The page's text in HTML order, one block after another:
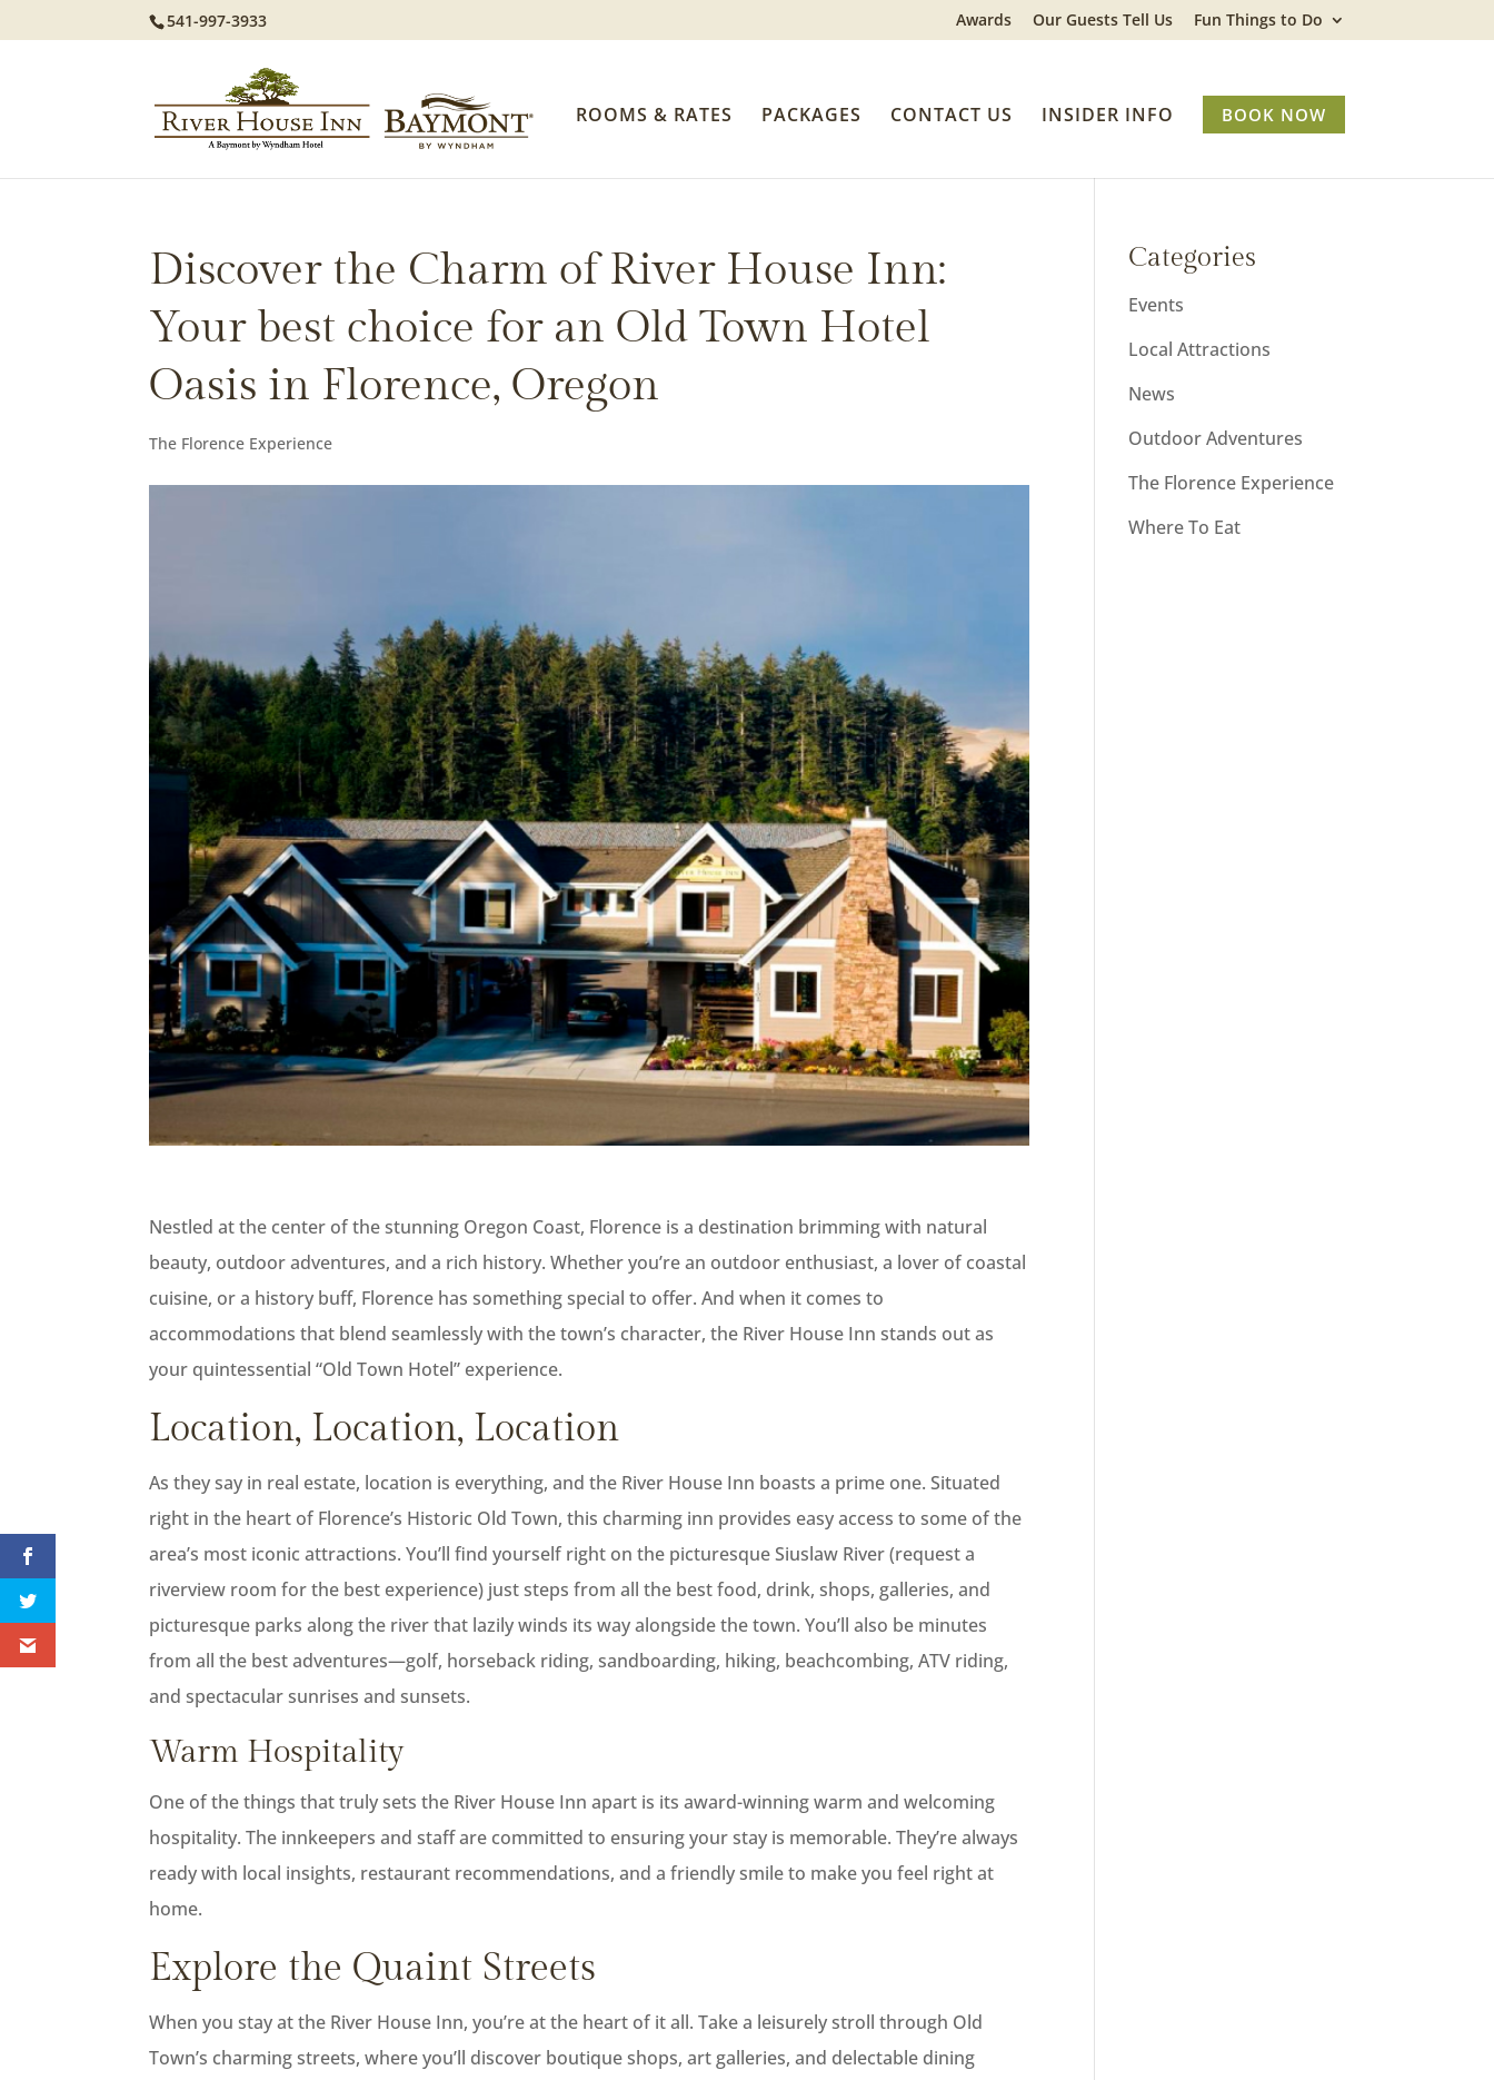
541-997-3933 Awards Our Guests Tell Us Fun Things to Do
ROOMS & RATES PACKAGES CONTACT US INSIDER INFO BOOK NOW
Discover the Charm of River House Inn:
Your best choice for an Old Town Hotel
Oasis in Florence, Oregon
The Florence Experience
Nestled at the center of the stunning Oregon Coast, Florence is a destination brimming with natural
beauty, outdoor adventures, and a rich history. Whether you’re an outdoor enthusiast, a lover of coastal
cuisine, or a history buff, Florence has something special to offer. And when it comes to
accommodations that blend seamlessly with the town’s character, the River House Inn stands out as
your quintessential “Old Town Hotel” experience.
Location, Location, Location
As they say in real estate, location is everything, and the River House Inn boasts a prime one. Situated
right in the heart of Florence’s Historic Old Town, this charming inn provides easy access to some of the
area’s most iconic attractions. You’ll find yourself right on the picturesque Siuslaw River (request a
riverview room for the best experience) just steps from all the best food, drink, shops, galleries, and
picturesque parks along the river that lazily winds its way alongside the town. You’ll also be minutes
from all the best adventures—golf, horseback riding, sandboarding, hiking, beachcombing, ATV riding,
and spectacular sunrises and sunsets.
Warm Hospitality
One of the things that truly sets the River House Inn apart is its award-winning warm and welcoming
hospitality. The innkeepers and staff are committed to ensuring your stay is memorable. They’re always
ready with local insights, restaurant recommendations, and a friendly smile to make you feel right at
home.
Explore the Quaint Streets
When you stay at the River House Inn, you’re at the heart of it all. Take a leisurely stroll through Old
Town’s charming streets, where you’ll discover boutique shops, art galleries, and delectable dining
Categories
Events
Local Attractions
News
Outdoor Adventures
The Florence Experience
Where To Eat